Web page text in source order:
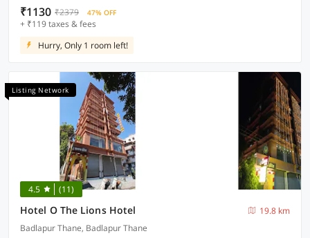
₹1130 ₹2379 47% OFF
+ ₹119 taxes & fees
Hurry, Only 1 room left!
Listing Network
4.5 (11)
Hotel O The Lions Hotel
19.8 km
Badlapur Thane, Badlapur Thane